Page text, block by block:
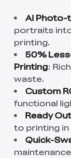
AI Photo-
portraits
printing.
50%
Printing:
waste.
Custom
functional
Ready
to printing
Quick-